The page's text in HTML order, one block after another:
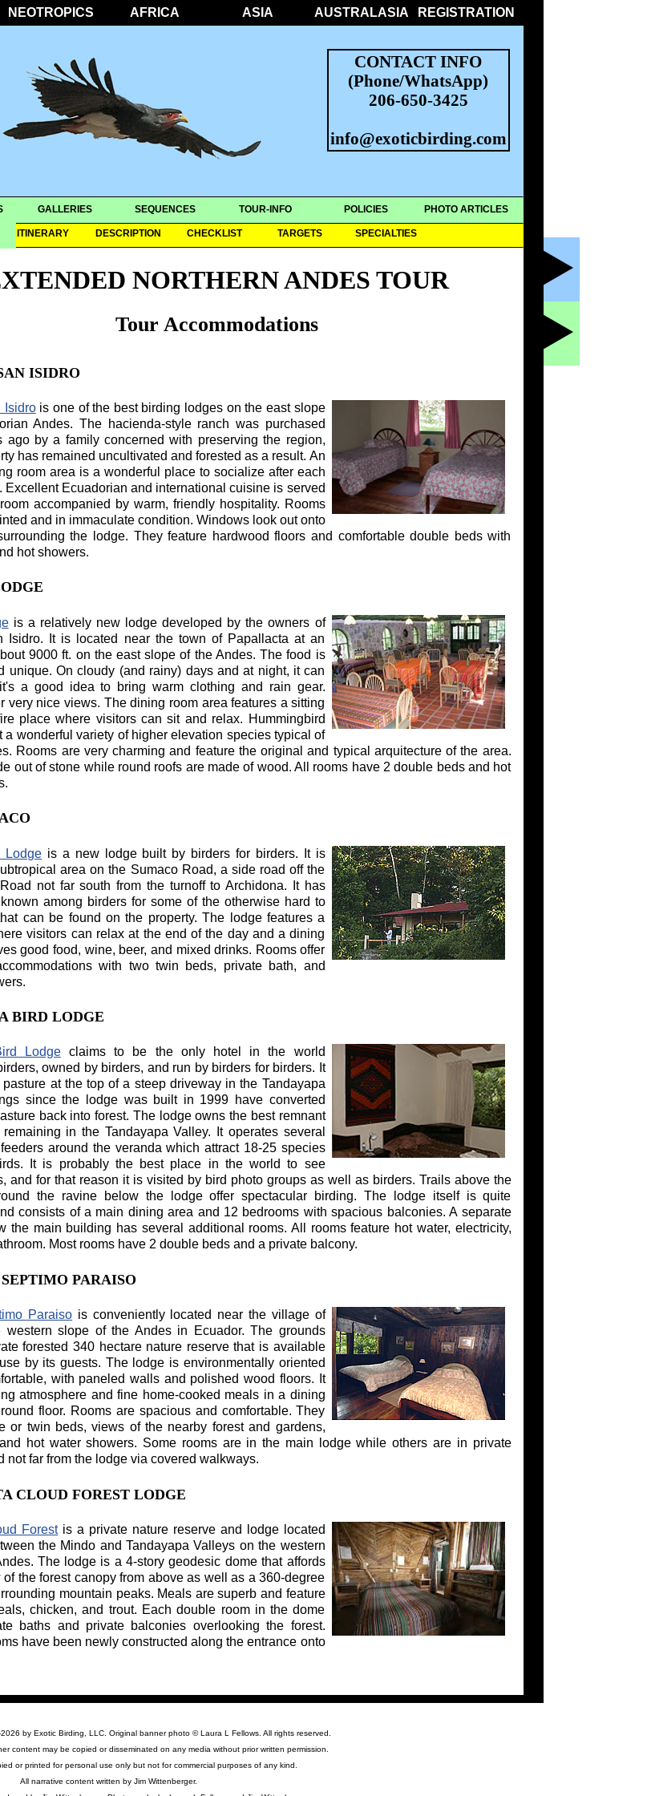
NEOTROPICS AFRICA ASIA AUSTRALASIA REGISTRATION
CONTACT INFO
(Phone/WhatsApp)
206-650-3425
info@exoticbirding.com
GALLERIES SEQUENCES TOUR-INFO POLICIES PHOTO ARTICLES
ITINERARY DESCRIPTION CHECKLIST TARGETS SPECIALTIES
NORTHERN ANDES TOUR
Tour Accommodations
ISIDRO
Isidrois one of the best birding lodges on the east slope
Andes. The hacienda-style ranch was purchased
ago by a family concerned with preserving the region,
has remained uncultivated and forested as a result. An
room area is a wonderful place to socialize after each
Excellent Ecuadorian and international cuisine is served
accompanied by warm, friendly hospitality. Rooms
and in immaculate condition. Windows look out onto
the lodge. They feature hardwood floors and comfortable double beds with
hot showers.
is a relatively new lodge developed by the owners of
Isidro. It is located near the town of Papallacta at an
9000 ft. on the east slope of the Andes. The food is
unique. On cloudy (and rainy) days and at night, it can
a good idea to bring warm clothing and rain gear.
very nice views. The dining room area features a sitting
place where visitors can sit and relax. Hummingbird
a wonderful variety of higher elevation species typical of
Rooms are very charming and feature the original and typical arquitecture of the area.
out of stone while round roofs are made of wood. All rooms have 2 double beds and hot
Lodge is a new lodge built by birders for birders. It is
area on the Sumaco Road, a side road off the
not far south from the turnoff to Archidona. It has
among birders for some of the otherwise hard to
can be found on the property. The lodge features a
visitors can relax at the end of the day and a dining
good food, wine, beer, and mixed drinks. Rooms offer
with two twin beds, private bath, and
BIRD LODGE
Lodgeclaims to be the only hotel in the world
owned by birders, and run by birders for birders. It
at the top of a steep driveway in the Tandayapa
since the lodge was built in 1999 have converted
back into forest. The lodge owns the best remnant
in the Tandayapa Valley. It operates several
around the veranda which attract 18-25 species
It is probably the best place in the world to see
and for that reason it is visited by bird photo groups as well as birders. Trails above the
the ravine below the lodge offer spectacular birding. The lodge itself is quite
consists of a main dining area and 12 bedrooms with spacious balconies. A separate
the main building has several additional rooms. All rooms feature hot water, electricity,
Most rooms have 2 double beds and a private balcony.
PARAISO
Paraiso is conveniently located near the village of
western slope of the Andes in Ecuador. The grounds
forested 340 hectare nature reserve that is available
by its guests. The lodge is environmentally oriented
with paneled walls and polished wood floors. It
atmosphere and fine home-cooked meals in a dining
floor. Rooms are spacious and comfortable. They
or twin beds, views of the nearby forest and gardens,
hot water showers. Some rooms are in the main lodge while others are in private
not far from the lodge via covered walkways.
CLOUD FOREST LODGE
Forestis a private nature reserve and lodge located
the Mindo and Tandayapa Valleys on the western
The lodge is a 4-story geodesic dome that affords
the forest canopy from above as well as a 360-degree
mountain peaks. Meals are superb and feature
chicken, and trout. Each double room in the dome
baths and private balconies overlooking the forest.
have been newly constructed along the entrance onto
by Exotic Birding, LLC. Original banner photo © Laura L Fellows. All rights reserved.
content may be copied or disseminated on any media without prior written permission.
or printed for personal use only but not for commercial purposes of any kind.
All narrative content written by Jim Wittenberger.